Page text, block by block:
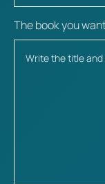
The book you